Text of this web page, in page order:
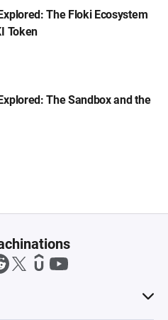
The Floki Ecosystem
Token
The Sandbox and the